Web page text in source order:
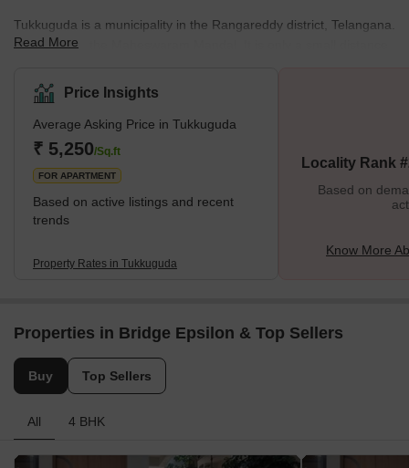
Tukkuguda is a municipality in the Rangareddy district, Telangana.
It is a part of the Maheswaram Mandal. It is only a small distance
area near the Srisailam Highway. A significant intersection crosses
this area on Hyderabad’s outer ring road. Srisailam Highway
crosses this area, making it simple for locals to commute. In this
area, the closest airport is Rajiv Gandhi International Airport.
People travel ar
Read More
Price Insights
Average Asking Price in Tukkuguda
₹ 5,250/Sq.ft
FOR APARTMENT
Based on active listings and recent
trends
Property Rates in Tukkuguda
Locality Rank
Based on
Know More
Properties in Bridge Epsilon & Top Sellers
Buy Top Sellers
All 4 BHK